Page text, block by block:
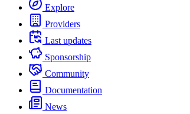
Explore
Providers
Last updates
Sponsorship
Community
Documentation
News